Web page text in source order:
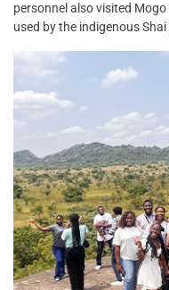
personnel also visited
used by the indigenous